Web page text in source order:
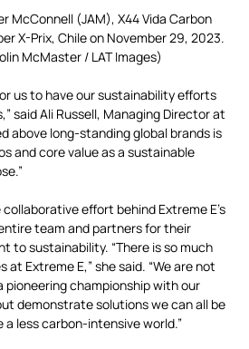
McConnell (JAM), X44 Vida Carbon
X-Prix, Chile on November 29, 2023.
McMaster / LAT Images)
us to have our sustainability efforts
said Ali Russell, Managing Director at
above long-standing global brands is
and core value as a sustainable
effort behind Extreme E’s
team and partners for their
to sustainability. “There is so much
at Extreme E,” she said. “We are not
pioneering championship with our
demonstrate solutions we can all be
less carbon-intensive world.”